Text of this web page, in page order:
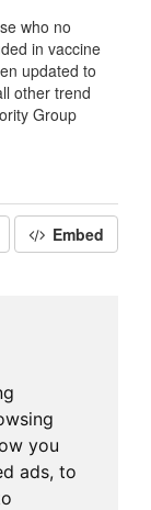
who no
in vaccine
updated to
other trend
Group
Embed